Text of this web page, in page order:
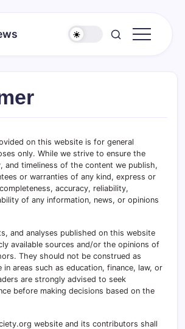
on this website is for general
only. While we strive to ensure the
and timeliness of the content we publish,
or warranties of any kind, express or
accuracy, reliability,
of any information, news, or opinions
and analyses published on this website
available sources and/or the opinions of
They should not be construed as
in areas such as education, finance, law, or
are strongly advised to seek
before making decisions based on the
website and its contributors shall